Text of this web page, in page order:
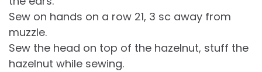
Sew on hands on a row 21, 3 sc away from
muzzle.
Sew the head on top of the hazelnut, stuff the
hazelnut while sewing.